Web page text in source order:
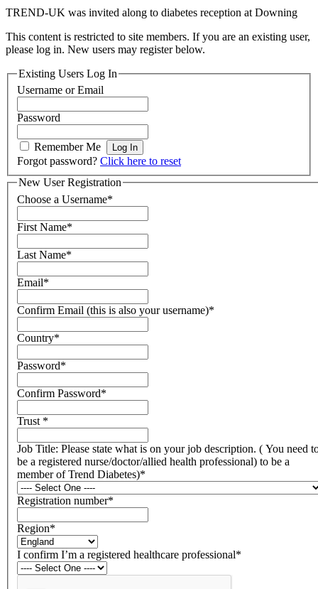
TREND-UK was invited along to diabetes reception at Downing
This content is restricted to site members. If you are an existing user,
please log in. New users may register below.
Existing Users Log In
Username or Email
Password
Remember Me
Forgot password? Click here to reset
New User Registration
Choose a Username*
First Name*
Last Name*
Email*
Confirm Email (this is also your username)*
Country*
Password*
Confirm Password*
Trust *
Job Title: Please state what is on your job description. ( You need
be a registered nurse/doctor/allied health professional) to be a
member of Trend Diabetes)*
Registration number*
Region*
I confirm I’m a registered healthcare professional*